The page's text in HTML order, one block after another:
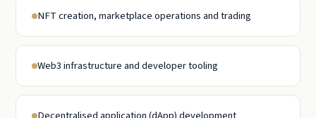
NFT creation, marketplace operations and trading
Web3 infrastructure and developer tooling